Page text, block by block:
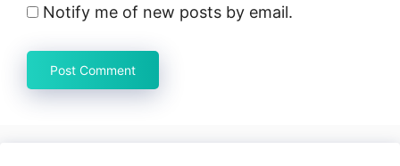
Notify me of new posts by email.